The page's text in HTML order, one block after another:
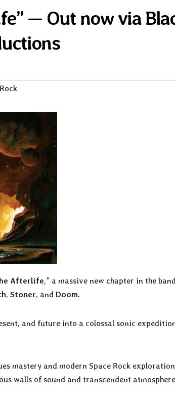
— Out now via
Afterlife,” a massive new chapter in the
, Stoner, and Doom.
and future into a colossal sonic
mastery and modern Space Rock
walls of sound and transcendent atmosphere